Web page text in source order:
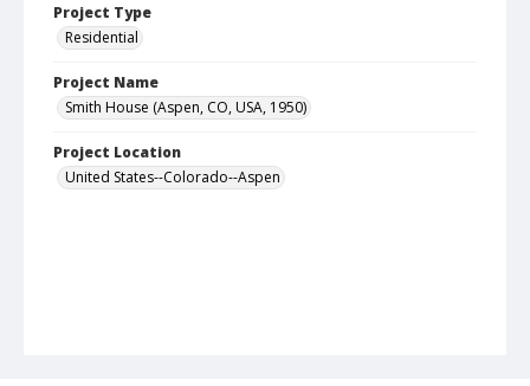
Project Type
Residential
Project Name
Smith House (Aspen, CO, USA, 1950)
Project Location
United States--Colorado--Aspen